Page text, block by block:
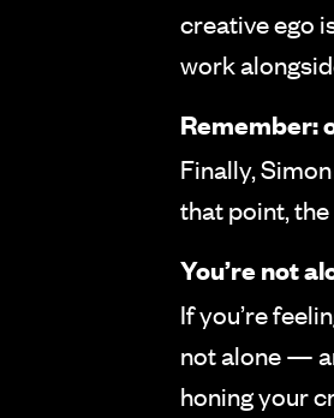
creative ego
work
Remember:
Finally,
that point,
You’re not
If you’re
not alone —
honing your